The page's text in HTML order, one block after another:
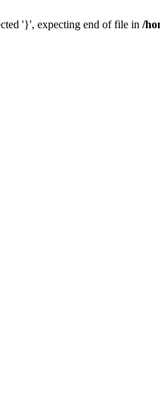
'}', expecting end of file in /